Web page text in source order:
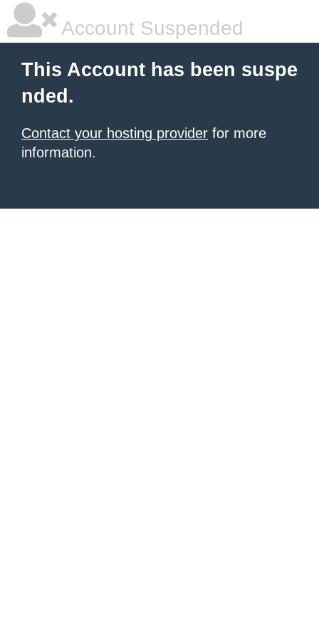
Account Suspended
This Account has been suspe
nded.
Contact your hosting provider for more
information.